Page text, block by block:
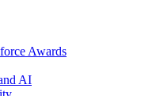
Awards
AI